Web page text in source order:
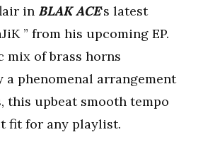
in BLAK ACE‘s latest
” from his upcoming EP.
mix of brass horns
a phenomenal arrangement
this upbeat smooth tempo
fit for any playlist.